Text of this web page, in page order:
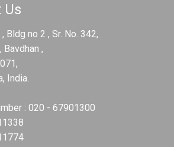
Us
Bldg no 2 , Sr. No. 342,
Bavdhan ,
India.
:020 - 67901300